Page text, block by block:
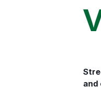
and